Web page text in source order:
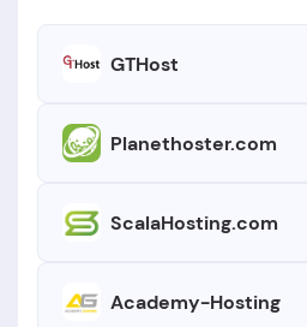
GTHost
Planethoster.com
ScalaHosting.com
Academy-Hosting